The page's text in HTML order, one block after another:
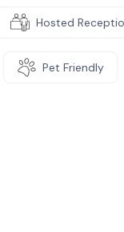
Hosted
Pet Friendly